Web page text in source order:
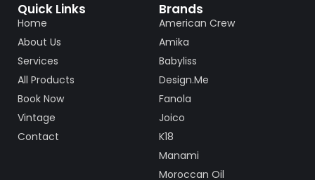
Quick Links
Home
About Us
Services
All Products
Book Now
Vintage
Contact
Brands
American Crew
Amika
Babyliss
Design.Me
Fanola
Joico
K18
Manami
Moroccan Oil